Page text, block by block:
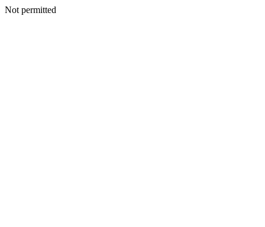
Not permitted